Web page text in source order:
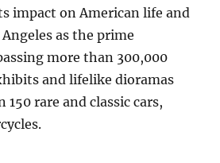
impact on American life and
as the prime
more than 300,000
and lifelike dioramas
rare and classic cars,